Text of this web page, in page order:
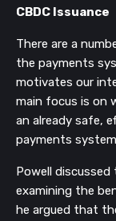
CBDC Issuance
There are a
the payments
motivates our
main focus is on
an already safe,
payments
Powell
examining the
he argued that